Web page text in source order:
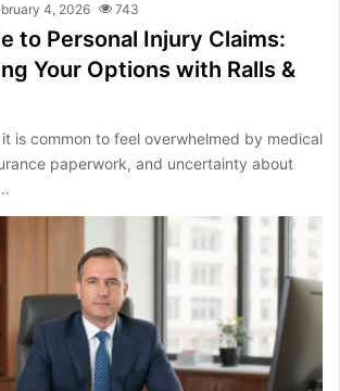
4, 2026 743
to Personal Injury Claims:
Your Options with Ralls &
is common to feel overwhelmed by medical
paperwork, and uncertainty about